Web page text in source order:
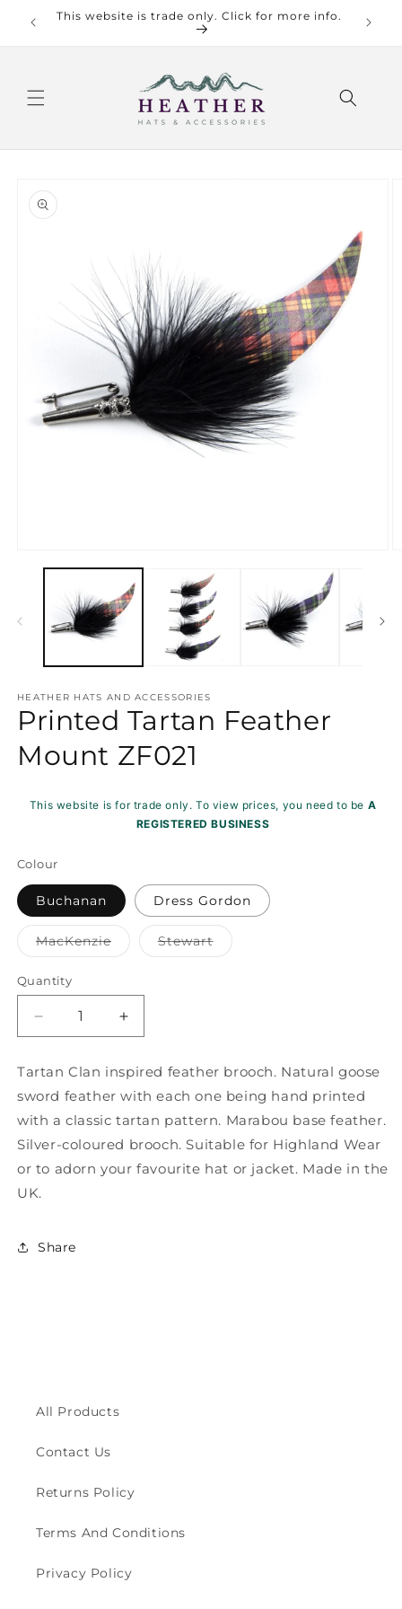
Skip to
content
This website is trade only. Click for more info. Check
product
information
media
HEATHER HATS AND ACCESSORIES
Printed Tartan Feather
Mount ZF021
This website is for trade only. To view prices, you need to be A
REGISTERED BUSINESS
Colour
Buchanan Dress Gordon
MacKenzieVariant
sold
StewartVariant
sold
Quantity
Decrease
quantity
Printed
Tartan
Feather
Mount
Increase
quantity
Printed
Tartan
Feather
Mount
Tartan Clan inspired feather brooch. Natural goose
sword feather with each one being hand printed
with a classic tartan pattern. Marabou base feather.
Silver-coloured brooch. Suitable for Highland Wear
or to adorn your favourite hat or jacket. Made in the
UK.
Share
All Products
Contact Us
Returns Policy
Terms And Conditions
Privacy Policy